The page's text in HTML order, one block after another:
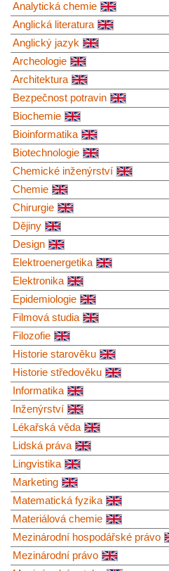
Analytická chemie
Anglická literatura
Anglický jazyk
Archeologie
Architektura
Bezpečnost potravin
Biochemie
Bioinformatika
Biotechnologie
Chemické inženýrství
Chemie
Chirurgie
Dějiny
Design
Elektroenergetika
Elektronika
Epidemiologie
Filmová studia
Filozofie
Historie starověku
Historie středověku
Informatika
Inženýrství
Lékařská věda
Lidská práva
Lingvistika
Marketing
Matematická fyzika
Materiálová chemie
Mezinárodní hospodářské právo
Mezinárodní právo